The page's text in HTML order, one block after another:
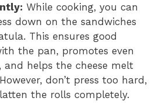
While cooking, you can
down on the sandwiches
This ensures good
the pan, promotes even
and helps the cheese melt
don’t press too hard,
the rolls completely.